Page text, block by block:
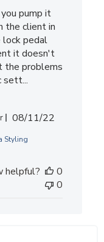
pump it
the client in
lock pedal
it doesn't
the problems
sett...
Published
08/11/22
Styling
helpful?
0
0